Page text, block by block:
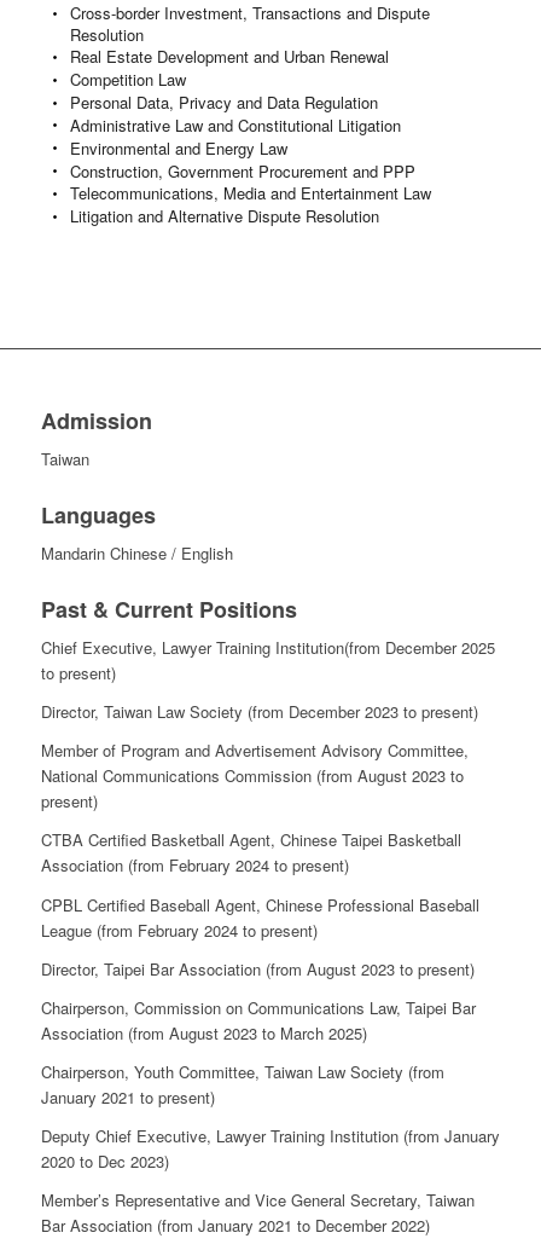
Cross-border Investment, Transactions and Dispute
Resolution
Real Estate Development and Urban Renewal
Competition Law
Personal Data, Privacy and Data Regulation
Administrative Law and Constitutional Litigation
Environmental and Energy Law
Construction, Government Procurement and PPP
Telecommunications, Media and Entertainment Law
Litigation and Alternative Dispute Resolution
Admission
Taiwan
Languages
Mandarin Chinese / English
Past & Current Positions
Chief Executive, Lawyer Training Institution(from December 2025
to present)
Director, Taiwan Law Society (from December 2023 to present)
Member of Program and Advertisement Advisory Committee,
National Communications Commission (from August 2023 to
present)
CTBA Certified Basketball Agent, Chinese Taipei Basketball
Association (from February 2024 to present)
CPBL Certified Baseball Agent, Chinese Professional Baseball
League (from February 2024 to present)
Director, Taipei Bar Association (from August 2023 to present)
Chairperson, Commission on Communications Law, Taipei Bar
Association (from August 2023 to March 2025)
Chairperson, Youth Committee, Taiwan Law Society (from
January 2021 to present)
Deputy Chief Executive, Lawyer Training Institution (from January
2020 to Dec 2023)
Member’s Representative and Vice General Secretary, Taiwan
Bar Association (from January 2021 to December 2022)